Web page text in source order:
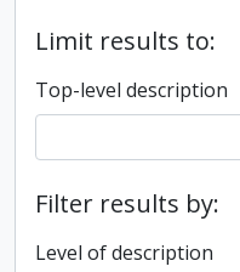
Limit results to:
Top-level description
Filter results by:
Level of description